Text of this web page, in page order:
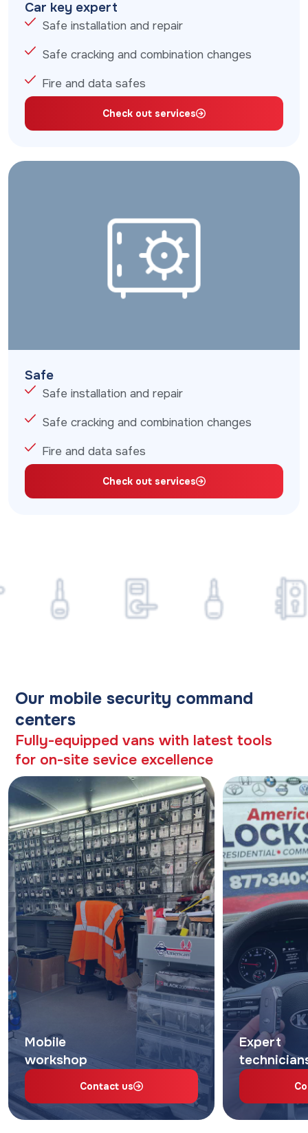
Car key expert
Safe installation and repair
Safe cracking and combination changes
Fire and data safes
Check out services
Safe
Safe installation and repair
Safe cracking and combination changes
Fire and data safes
Check out services
Our mobile security command
centers
Fully-equipped vans with latest tools
for on-site sevice excellence
Mobile
workshop
Contact us
Expert